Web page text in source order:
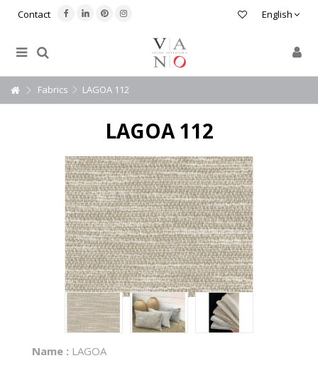
English
Contact
Fabrics LAGOA 112
LAGOA 112
Name : LAGOA